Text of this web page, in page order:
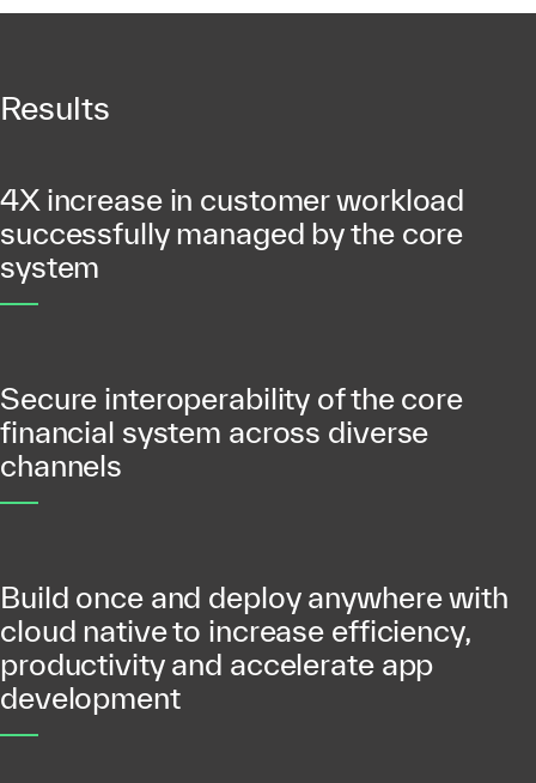
Results
4X increase in customer workload
successfully managed by the core
system
Secure interoperability of the core
financial system across diverse
channels
Build once and deploy anywhere with
cloud native to increase efficiency,
productivity and accelerate app
development